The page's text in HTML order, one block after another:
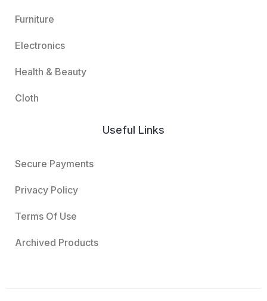
Furniture
Electronics
Health & Beauty
Cloth
Useful Links
Secure Payments
Privacy Policy
Terms Of Use
Archived Products